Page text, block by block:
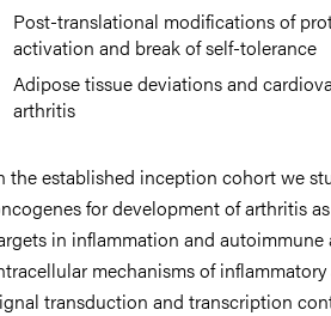
Post-translational modifications of
activation and break of self-tolerance
Adipose tissue deviations and
arthritis
the established inception cohort we
for development of arthritis
in inflammation and autoimmune
mechanisms of
transduction and transcription